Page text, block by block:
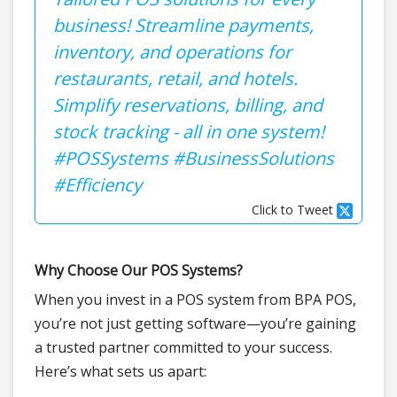
business! Streamline payments,
inventory, and operations for
restaurants, retail, and hotels.
Simplify reservations, billing, and
stock tracking - all in one system!
#POSSystems #BusinessSolutions
#Efficiency
Click to Tweet
Why Choose Our POS Systems?
When you invest in a POS system from BPA POS,
you’re not just getting software—you’re gaining
a trusted partner committed to your success.
Here’s what sets us apart: